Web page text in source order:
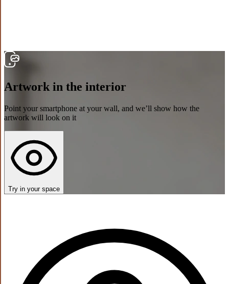
Artwork in the interior
Point your smartphone at your wall, and we’ll show how the
artwork will look on it
Try in your space